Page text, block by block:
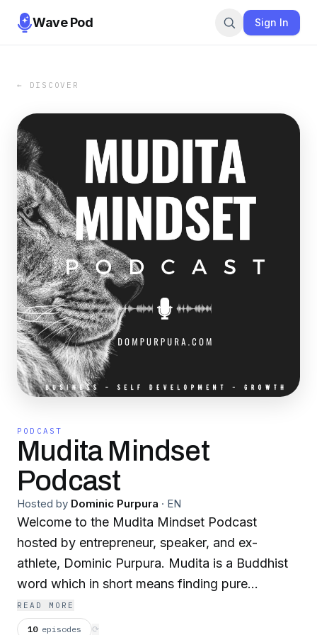
Wave Pod Sign In
← DISCOVER
PODCAST
Mudita Mindset
Podcast
Hosted by Dominic Purpura · EN
Welcome to the Mudita Mindset Podcast
hosted by entrepreneur, speaker, and ex-
athlete, Dominic Purpura. Mudita is a Buddhist
word which in short means finding pure
happiness and joy when you see people you
love and care about succeed.
READ MORE
10 episodes ⟳